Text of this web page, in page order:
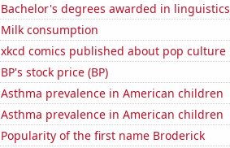
Bachelor's degrees awarded in linguistics
Milk consumption
xkcd comics published about pop culture
BP's stock price (BP)
Asthma prevalence in American children
Asthma prevalence in American children
Popularity of the first name Broderick